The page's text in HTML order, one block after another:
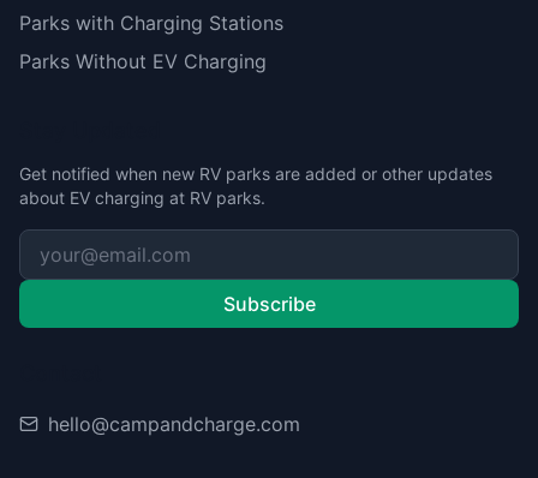
Parks with Charging Stations
Parks Without EV Charging
Get notified when new RV parks are added or other updates
about EV charging at RV parks.
Subscribe
hello@campandcharge.com